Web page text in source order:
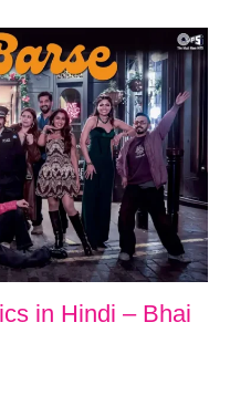
in Hindi – Bhai